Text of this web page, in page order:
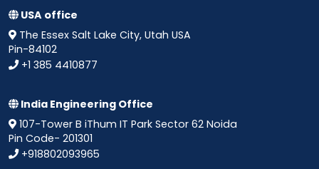
USA office
The Essex Salt Lake City, Utah USA
Pin-84102
+1 385 4410877
India Engineering Office
107-Tower B iThum IT Park Sector 62 Noida
Pin Code- 201301
+918802093965